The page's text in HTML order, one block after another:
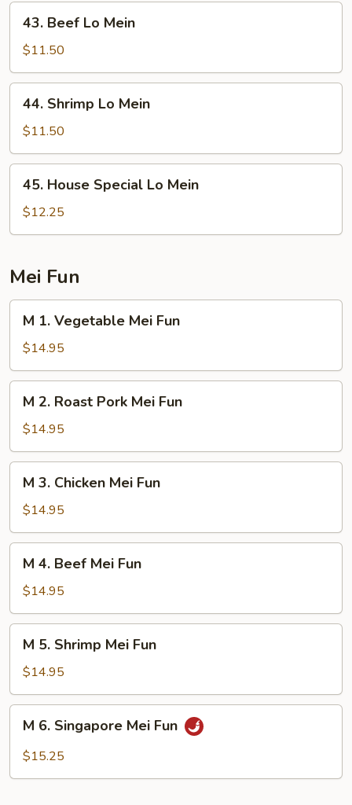
Beef
Lo
Mein
43. Beef Lo Mein
$11.50
Shrimp
Lo
Mein
44. Shrimp Lo Mein
$11.50
House
Special
Lo
45. House Special Lo Mein
$12.25
Mei Fun
Vegetable
Mei
Fun
M 1. Vegetable Mei Fun
$14.95
Roast
Pork
Mei
Fun
M 2. Roast Pork Mei Fun
$14.95
Chicken
Mei
Fun
M 3. Chicken Mei Fun
$14.95
Beef
Mei
Fun
M 4. Beef Mei Fun
$14.95
Shrimp
Mei
Fun
M 5. Shrimp Mei Fun
$14.95
Singapore
M 6. Singapore Mei Fun
$15.25